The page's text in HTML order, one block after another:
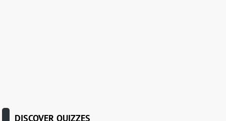
DISCOVER QUIZZES